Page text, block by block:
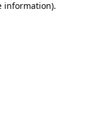
information).